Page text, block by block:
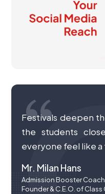
Festivals deepen
the students
everyone feel like a
Mr. Milan Hans
Admission Booster Coach
Founder & C.E.O. of Class